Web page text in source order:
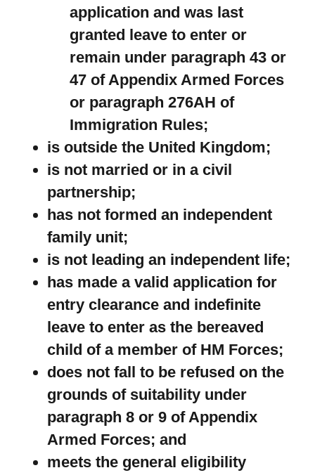
application and was last
granted leave to enter or
remain under paragraph 43 or
47 of Appendix Armed Forces
or paragraph 276AH of
Immigration Rules;
is outside the United Kingdom;
is not married or in a civil
partnership;
has not formed an independent
family unit;
is not leading an independent life;
has made a valid application for
entry clearance and indefinite
leave to enter as the bereaved
child of a member of HM Forces;
does not fall to be refused on the
grounds of suitability under
paragraph 8 or 9 of Appendix
Armed Forces; and
meets the general eligibility